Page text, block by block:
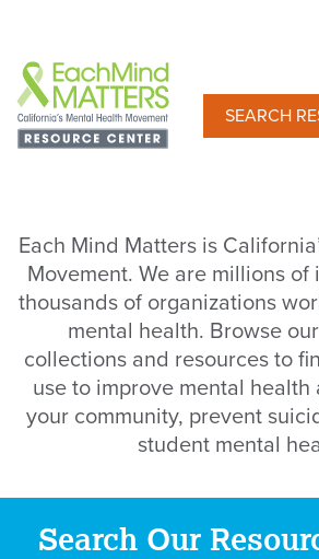
main
content
SEARCH
Each Mind Matters is
Movement. We are millions
thousands of organizations
mental health. Browse
collections and resources to
use to improve mental
your community, prevent
student mental
Search Our